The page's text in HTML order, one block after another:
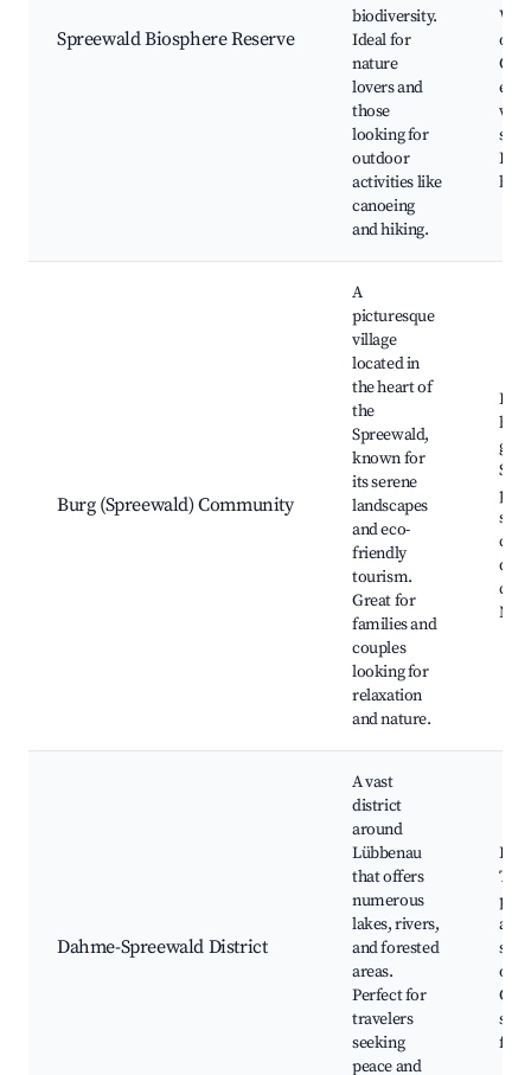
Spreewald Biosphere Reserve
biodiversity.
Ideal for
nature
lovers and
those
looking for
outdoor
activities like
canoeing
and hiking.
Burg (Spreewald) Community
A
picturesque
village
located in
the heart of
the
Spreewald,
known for
its serene
landscapes
and eco-
friendly
tourism.
Great for
families and
couples
looking for
relaxation
and nature.
Dahme-Spreewald District
A vast
district
around
Lübbenau
that offers
numerous
lakes, rivers,
and forested
areas.
Perfect for
travelers
seeking
peace and
and